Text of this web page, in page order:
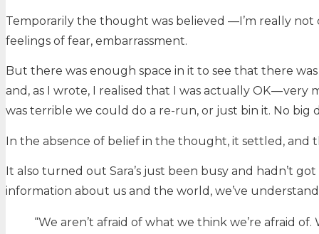
Temporarily the thought was believed —I’m really
feelings of fear, embarrassment.
But there was enough space in it to see that there
and, as I wrote, I realised that I was actually OK —
was terrible we could do a re-run, or just bin it. No big
In the absence of belief in the thought, it settled, and
It also turned out Sara’s just been busy and hadn’t
information about us and the world, we’ve
“We aren’t afraid of what we think we’re afraid